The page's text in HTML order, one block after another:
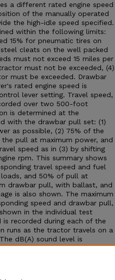
a different rated engine speed
of the manually operated
the high-idle speed specified.
within the following limits:
15% for pneumatic tires on
cleats on the well packed
must not exceed 15 miles per
must not be exceeded, (4)
must be exceeded. Drawbar
rated engine speed is
lever setting. Travel speed,
over two 500-foot
is determined at the
with the drawbar pull set: (1)
as possible, (2) 75% of the
pull at maximum power, and
speed as in (3) by shifting
rpm. This summary shows
travel speed and fuel
and 50% of pull at
drawbar pull, with ballast, and
is also shown. The maximum
speed and drawbar pull,
in the individual test
is recorded during each of the
runs as the tractor travels on a
dB(A) sound level is
near the right ear of the